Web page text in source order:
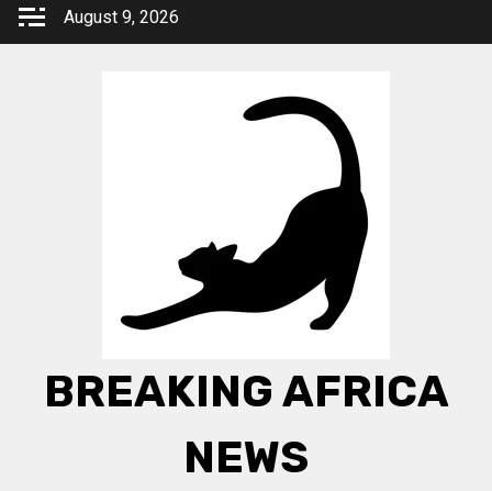
Skip
August 9, 2026
BREAKING AFRICA
NEWS